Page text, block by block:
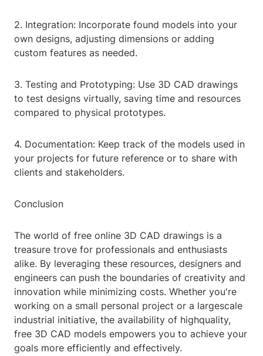
2. Integration: Incorporate found models into your
own designs, adjusting dimensions or adding
custom features as needed.
3. Testing and Prototyping: Use 3D CAD drawings
to test designs virtually, saving time and resources
compared to physical prototypes.
4. Documentation: Keep track of the models used in
your projects for future reference or to share with
clients and stakeholders.
Conclusion
The world of free online 3D CAD drawings is a
treasure trove for professionals and enthusiasts
alike. By leveraging these resources, designers and
engineers can push the boundaries of creativity and
innovation while minimizing costs. Whether you're
working on a small personal project or a largescale
industrial initiative, the availability of highquality,
free 3D CAD models empowers you to achieve your
goals more efficiently and effectively.